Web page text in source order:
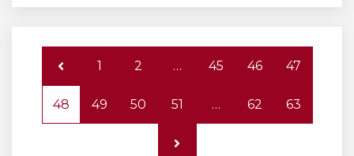
1 2 … 45 46 47
48 49 50 51 … 62 63